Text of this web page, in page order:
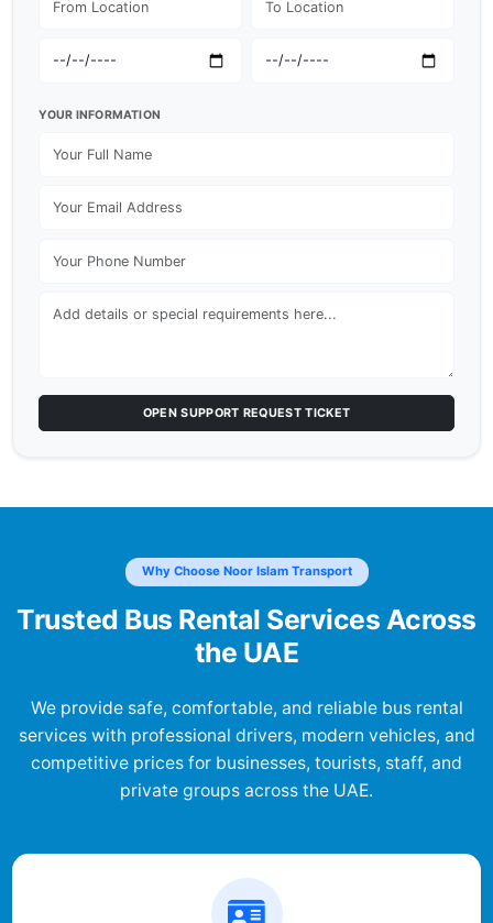
YOUR INFORMATION
OPEN SUPPORT REQUEST TICKET
Why Choose Noor Islam Transport
Trusted Bus Rental Services Across
the UAE
We provide safe, comfortable, and reliable bus rental
services with professional drivers, modern vehicles, and
competitive prices for businesses, tourists, staff, and
private groups across the UAE.